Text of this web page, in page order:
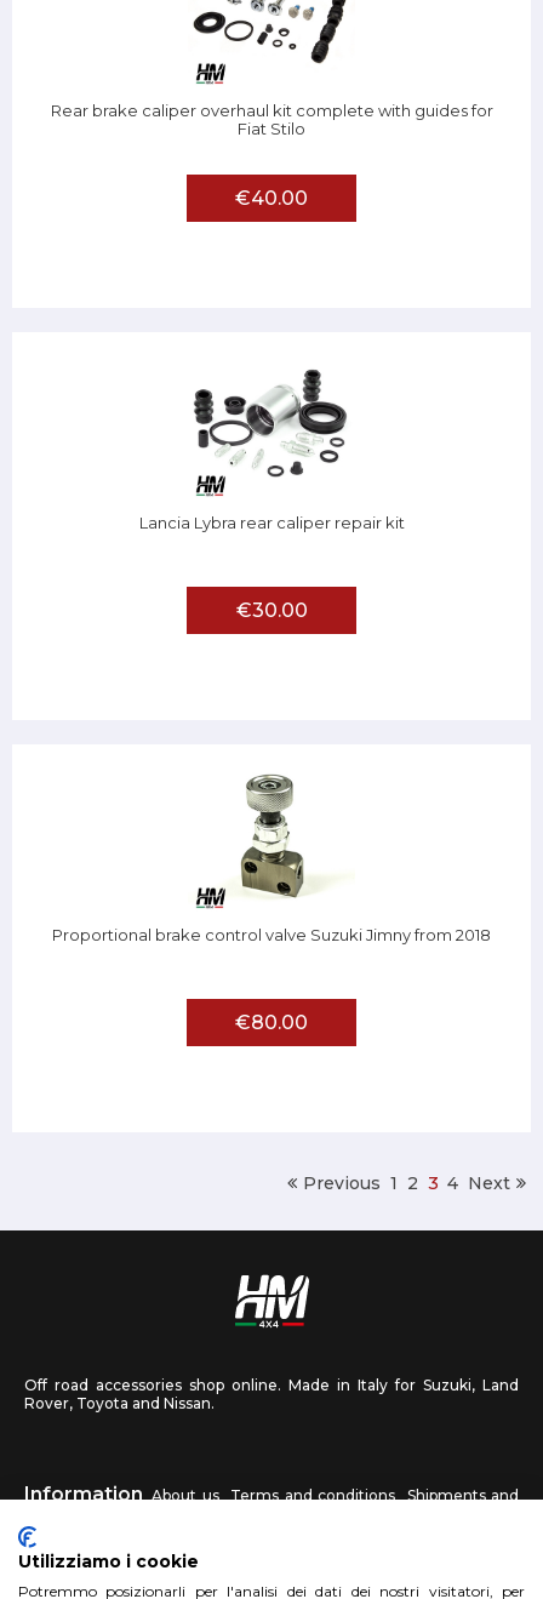
Rear brake caliper overhaul kit complete with guides for
Fiat Stilo
€40.00
Lancia Lybra rear caliper repair kit
€30.00
Proportional brake control valve Suzuki Jimny from 2018
€80.00
Previous 1 2 3 4 Next
Off road accessories shop online. Made in Italy for Suzuki, Land
Rover, Toyota and Nissan.
Information About us Terms and conditions
Shipments and
returns
HM4X4 FAQ Affiliated workshop Send us a photo
Utilizziamo i cookie
Potremmo posizionarli per l'analisi dei dati dei nostri visitatori, per